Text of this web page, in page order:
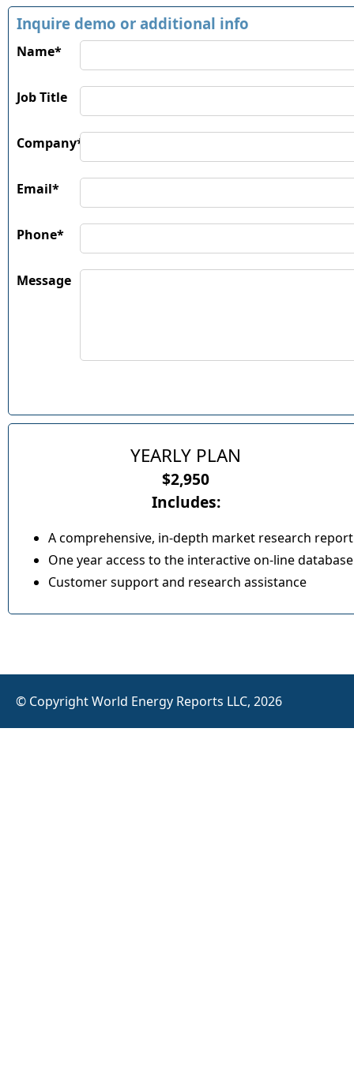
Inquire demo or additional info
Name*
Job Title
Company*
Email*
Phone*
Message
YEARLY PLAN
$2,950
Includes:
A comprehensive, in-depth market research report
One year access to the interactive on-line database
Customer support and research assistance
© Copyright World Energy Reports LLC, 2026